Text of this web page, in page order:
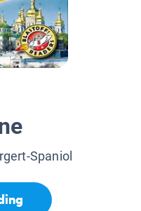
Spaniol